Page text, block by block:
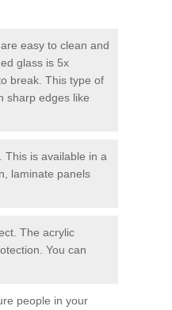
easy to clean and
glass is 5x
break. This type of
sharp edges like
is available in a
laminate panels
The acrylic
You can
people in your